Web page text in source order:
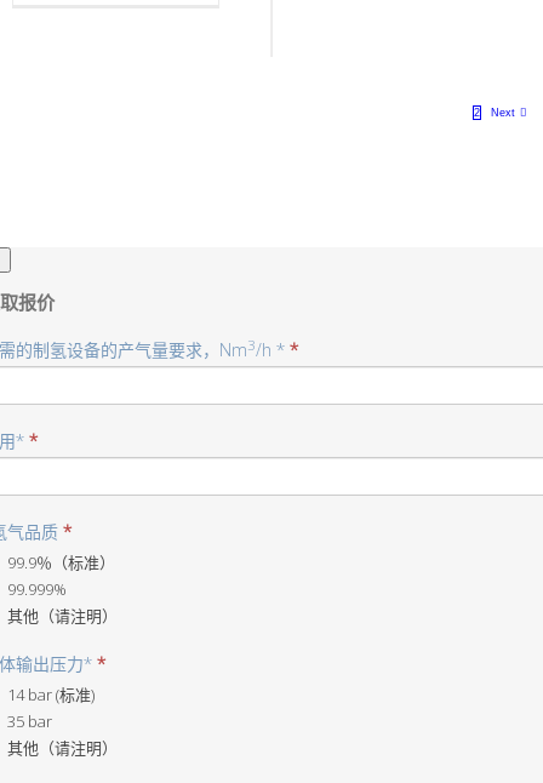
2 Next
报价
的制氢设备的产气量要求，Nm3/h * *
* *
气品质 *
99.9％（标准）
99.999%
其他（请注明）
他
（请
注
明）
输出压力* *
14 bar (标准)
35 bar
其他（请注明）